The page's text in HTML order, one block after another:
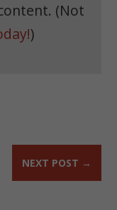
(Not
)
NEXT POST →